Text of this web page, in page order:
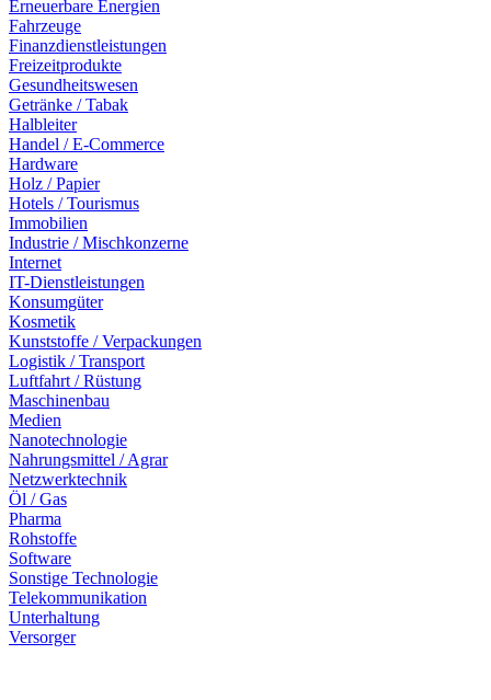
Erneuerbare Energien
Fahrzeuge
Finanzdienstleistungen
Freizeitprodukte
Gesundheitswesen
Getränke / Tabak
Halbleiter
Handel / E-Commerce
Hardware
Holz / Papier
Hotels / Tourismus
Immobilien
Industrie / Mischkonzerne
Internet
IT-Dienstleistungen
Konsumgüter
Kosmetik
Kunststoffe / Verpackungen
Logistik / Transport
Luftfahrt / Rüstung
Maschinenbau
Medien
Nanotechnologie
Nahrungsmittel / Agrar
Netzwerktechnik
Öl / Gas
Pharma
Rohstoffe
Software
Sonstige Technologie
Telekommunikation
Unterhaltung
Versorger